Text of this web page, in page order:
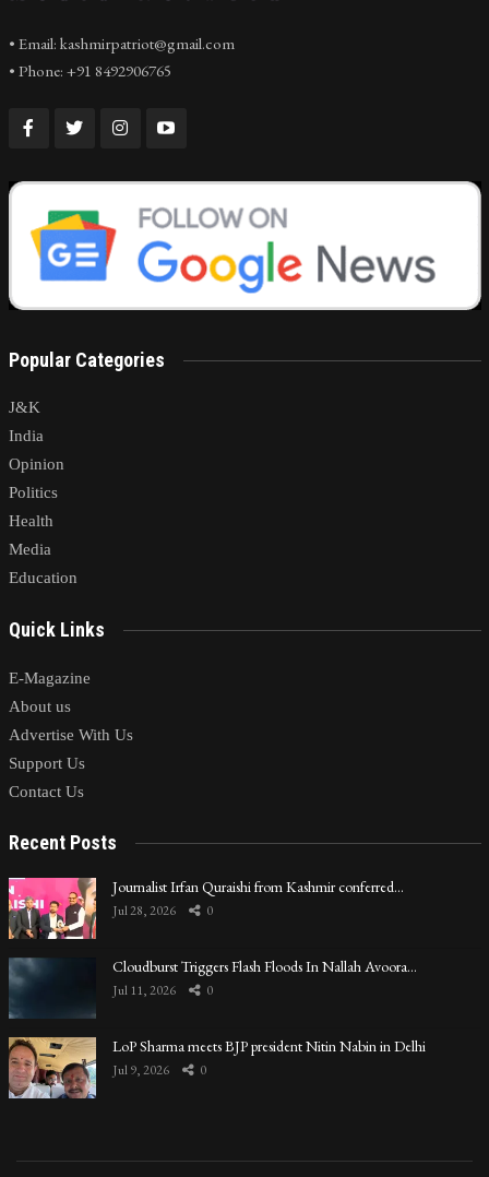
• Email: kashmirpatriot@gmail.com
• Phone: +91 8492906765
Popular Categories
J&K
India
Opinion
Politics
Health
Media
Education
Quick Links
E-Magazine
About us
Advertise With Us
Support Us
Contact Us
Recent Posts
Journalist Irfan Quraishi from Kashmir conferred…
Jul 28, 2026 0
Cloudburst Triggers Flash Floods In Nallah Avoora…
Jul 11, 2026 0
LoP Sharma meets BJP president Nitin Nabin in Delhi
Jul 9, 2026 0